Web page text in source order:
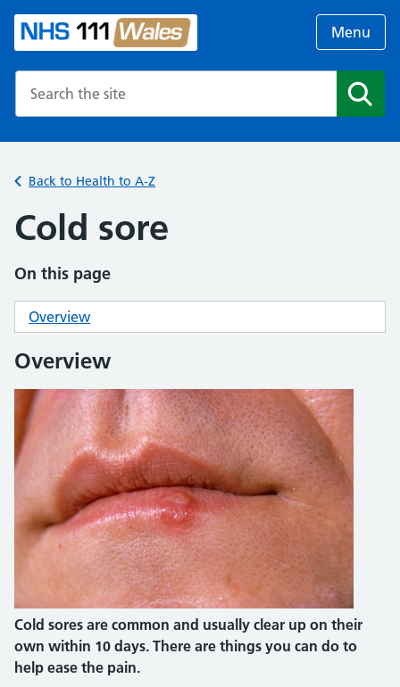
Menu
Back to Health to A-Z
Cold sore
On this page
Overview
Overview
Cold sores are common and usually clear up on their
own within 10 days. There are things you can do to
help ease the pain.